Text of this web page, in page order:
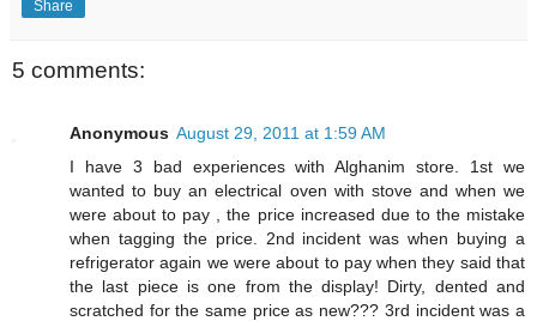
Share
5 comments:
Anonymous August 29, 2011 at 1:59 AM
I have 3 bad experiences with Alghanim store. 1st we
wanted to buy an electrical oven with stove and when we
were about to pay , the price increased due to the mistake
when tagging the price. 2nd incident was when buying a
refrigerator again we were about to pay when they said that
the last piece is one from the display! Dirty, dented and
scratched for the same price as new??? 3rd incident was a